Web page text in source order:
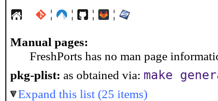
¦ ¦ ¦ ¦
Manual pages:
FreshPorts has no man page
pkg-plist: as obtained via: make
Expand this list (25 items)